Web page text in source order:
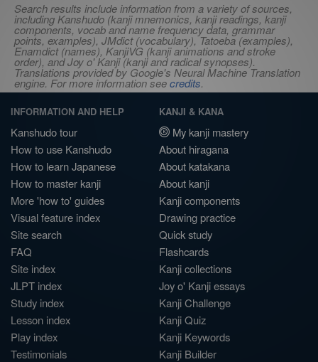
Search results include information from a variety of sources,
including Kanshudo (kanji mnemonics, kanji readings, kanji
components, vocab and name frequency data, grammar
points, examples), JMdict (vocabulary), Tatoeba (examples),
Enamdict (names), KanjiVG (kanji animations and stroke
order), and Joy o' Kanji (kanji and radical synopses).
Translations provided by Google's Neural Machine Translation
engine. For more information seecredits.
INFORMATION AND HELP
Kanshudo tour
How to use Kanshudo
How to learn Japanese
How to master kanji
More 'how to' guides
Visual feature index
Site search
FAQ
Site index
JLPT index
Study index
Lesson index
Play index
Testimonials
KANJI & KANA
My kanji mastery
About hiragana
About katakana
About kanji
Kanji components
Drawing practice
Quick study
Flashcards
Kanji collections
Joy o' Kanji essays
Kanji Challenge
Kanji Quiz
Kanji Keywords
Kanji Builder